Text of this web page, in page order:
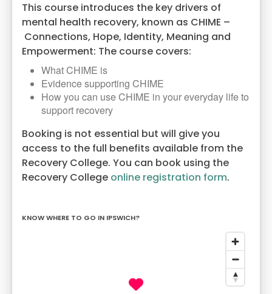
This course introduces the key drivers of
mental health recovery, known as CHIME –
Connections, Hope, Identity, Meaning and
Empowerment: The course covers:
What CHIME is
Evidence supporting CHIME
How you can use CHIME in your everyday life to
support recovery
Booking is not essential but will give you
access to the full benefits available from the
Recovery College. You can book using the
Recovery College online registration form.
KNOW WHERE TO GO IN IPSWICH?